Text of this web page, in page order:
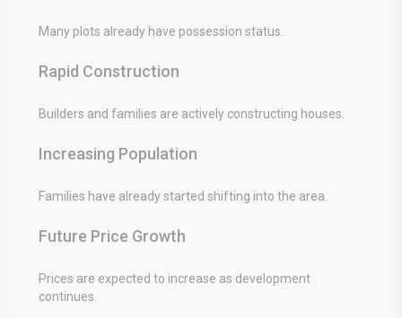
Many plots already have possession status.
Rapid Construction
Builders and families are actively constructing houses.
Increasing Population
Families have already started shifting into the area.
Future Price Growth
Prices are expected to increase as development
continues.